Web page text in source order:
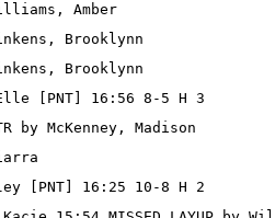
Amber
Brooklynn
Brooklynn
[PNT] 16:56 8-5 H 3
by McKenney, Madison
[PNT] 16:25 10-8 H 2